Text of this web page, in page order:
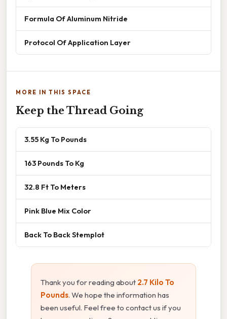
Formula Of Aluminum Nitride
Protocol Of Application Layer
MORE IN THIS SPACE
Keep the Thread Going
3.55 Kg To Pounds
163 Pounds To Kg
32.8 Ft To Meters
Pink Blue Mix Color
Back To Back Stemplot
Thank you for reading about 2.7 Kilo To
Pounds. We hope the information has
been useful. Feel free to contact us if you